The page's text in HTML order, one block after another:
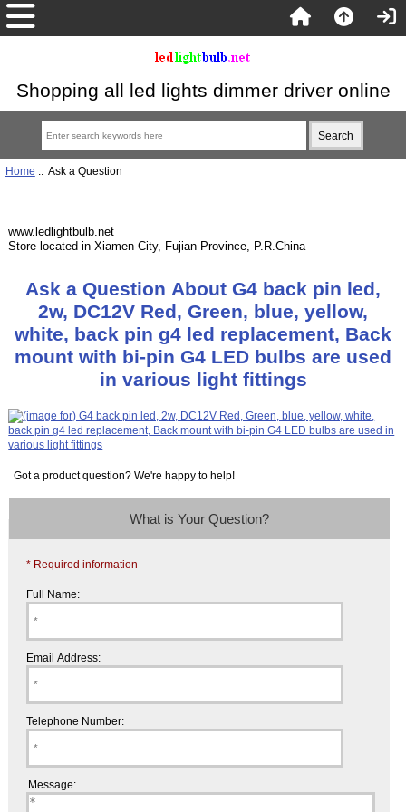
Shopping all led lights dimmer driver online
Home :: Ask a Question
www.ledlightbulb.net
Store located in Xiamen City, Fujian Province, P.R.China
Ask a Question About G4 back pin led,
2w, DC12V Red, Green, blue, yellow,
white, back pin g4 led replacement, Back
mount with bi-pin G4 LED bulbs are used
in various light fittings
Got a product question? We're happy to help!
What is Your Question?
* Required information
Full Name:
Email Address:
Telephone Number:
Message: